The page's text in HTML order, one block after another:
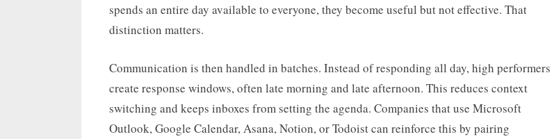
spends an entire day available to everyone, they become useful but not effective. That
distinction matters.
Communication is then handled in batches. Instead of responding all day, high performers
create response windows, often late morning and late afternoon. This reduces context
switching and keeps inboxes from setting the agenda. Companies that use Microsoft
Outlook, Google Calendar, Asana, Notion, or Todoist can reinforce this by pairing